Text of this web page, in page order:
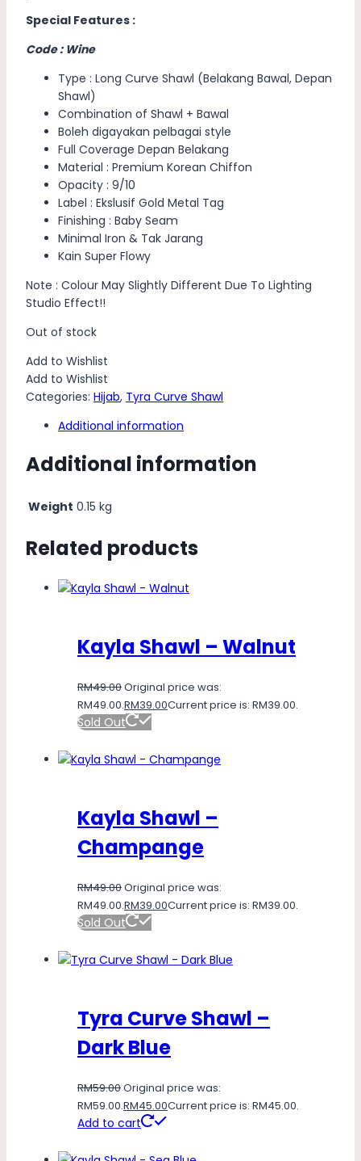
Special Features :
Code : Wine
Type : Long Curve Shawl (Belakang Bawal, Depan
Shawl)
Combination of Shawl + Bawal
Boleh digayakan pelbagai style
Full Coverage Depan Belakang
Material : Premium Korean Chiffon
Opacity : 9/10
Label : Ekslusif Gold Metal Tag
Finishing : Baby Seam
Minimal Iron & Tak Jarang
Kain Super Flowy
Note : Colour May Slightly Different Due To Lighting
Studio Effect!!
Out of stock
Add to Wishlist
Add to Wishlist
Categories: Hijab, Tyra Curve Shawl
Additional information
Additional information
Weight 0.15 kg
Related products
Kayla Shawl – Walnut
RM49.00Original price was:
RM49.00.RM39.00Current price is: RM39.00.
Sold Out
Kayla Shawl –
Champange
RM49.00Original price was:
RM49.00.RM39.00Current price is: RM39.00.
Sold Out
Tyra Curve Shawl –
Dark Blue
RM59.00Original price was:
RM59.00.RM45.00Current price is: RM45.00.
Add to cart